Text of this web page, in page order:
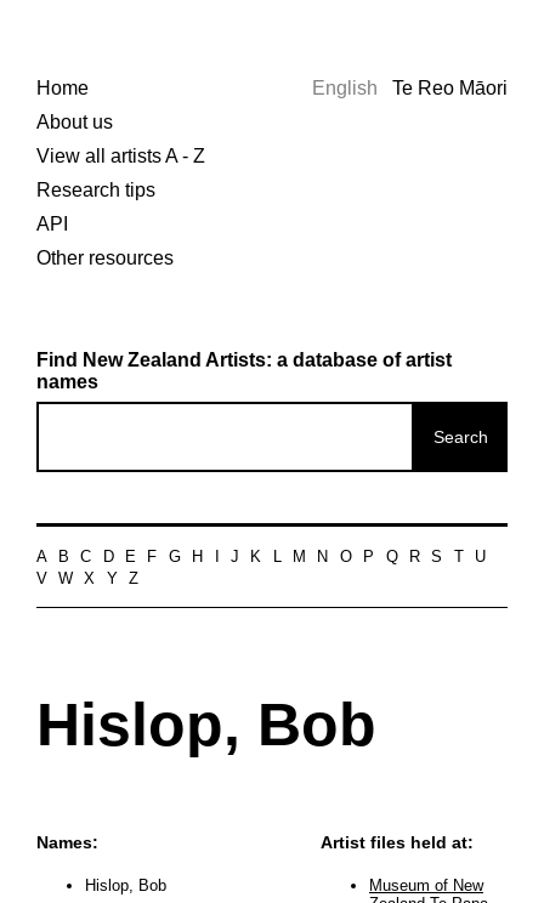
Home
About us
View all artists A - Z
Research tips
API
Other resources
English Te Reo Māori
Find New Zealand Artists: a database of artist
names
A B C D E F G H J K L M N O P Q R S
U
V
W X Y Z
Hislop, Bob
Names:
Hislop, Bob
Artist files held at:
Museum of New